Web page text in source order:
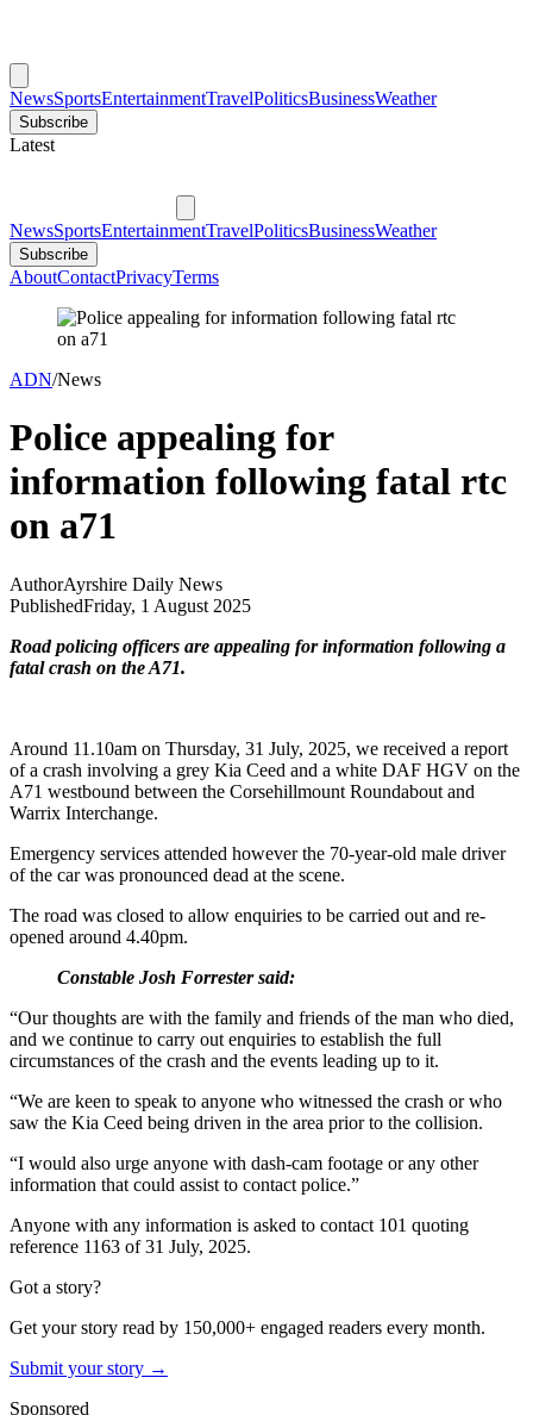
NewsSportsEntertainmentTravelPoliticsBusinessWeather
Subscribe
Latest
NewsSportsEntertainmentTravelPoliticsBusinessWeather
Subscribe
AboutContactPrivacyTerms
ADN/News
Police appealing for
information following fatal rtc
on a71
AuthorAyrshire Daily News
PublishedFriday, 1 August 2025
Road policing officers are appealing for information following a
fatal crash on the A71.
Around 11.10am on Thursday, 31 July, 2025, we received a report
of a crash involving a grey Kia Ceed and a white DAF HGV on the
A71 westbound between the Corsehillmount Roundabout and
Warrix Interchange.
Emergency services attended however the 70-year-old male driver
of the car was pronounced dead at the scene.
The road was closed to allow enquiries to be carried out and re-
opened around 4.40pm.
Constable Josh Forrester said:
“Our thoughts are with the family and friends of the man who died,
and we continue to carry out enquiries to establish the full
circumstances of the crash and the events leading up to it.
“We are keen to speak to anyone who witnessed the crash or who
saw the Kia Ceed being driven in the area prior to the collision.
“I would also urge anyone with dash-cam footage or any other
information that could assist to contact police.”
Anyone with any information is asked to contact 101 quoting
reference 1163 of 31 July, 2025.
Got a story?
Get your story read by 150,000+ engaged readers every month.
Submit your story →
Sponsored